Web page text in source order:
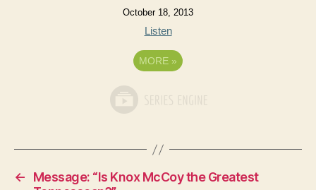
October 18, 2013
Listen
MORE »
←
Message: “Is Knox McCoy the Greatest